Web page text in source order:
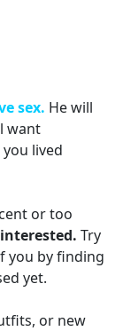
sex. He will
want
lived
or too
Try
you by finding
yet.
or new